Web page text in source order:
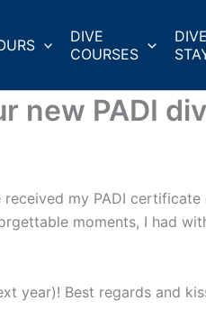
DIVE
COURSES
new PADI
my PADI certificate
moments, I had
year)! Best regards and